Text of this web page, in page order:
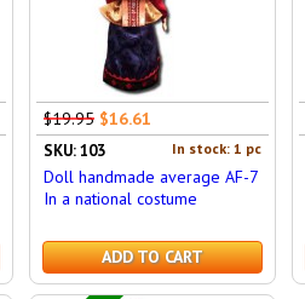
$19.95 $16.61
In stock: 1 pc
SKU: 103
Doll handmade average AF-7
In a national costume
ADD TO CART